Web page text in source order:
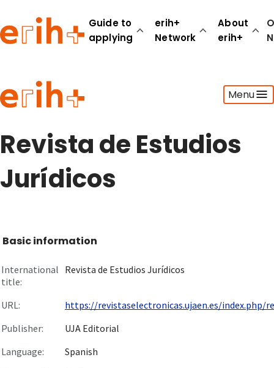
Guide to
applying
erih+
Network
About
erih+
Menu
Guide to applying
erih+ Network
About erih+
Revista de Estudios
Jurídicos
Basic information
International
title:
Revista de Estudios Jurídicos
URL:
https://revistaselectronicas.ujaen.es/index.php/
Publisher:
UJA Editorial
Language:
Spanish